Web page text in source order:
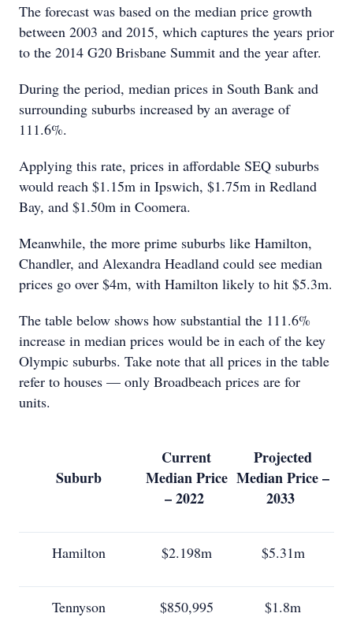
The forecast was based on the median price growth
between 2003 and 2015, which captures the years prior
to the 2014 G20 Brisbane Summit and the year after.
During the period, median prices in South Bank and
surrounding suburbs increased by an average of
111.6%.
Applying this rate, prices in affordable SEQ suburbs
would reach $1.15m in Ipswich, $1.75m in Redland
Bay, and $1.50m in Coomera.
Meanwhile, the more prime suburbs like Hamilton,
Chandler, and Alexandra Headland could see median
prices go over $4m, with Hamilton likely to hit $5.3m.
The table below shows how substantial the 111.6%
increase in median prices would be in each of the key
Olympic suburbs. Take note that all prices in the table
refer to houses — only Broadbeach prices are for
units.
Suburb
Current
Median Price
– 2022
Projected
Median Price –
2033
Hamilton $2.198m $5.31m
Tennyson $850,995 $1.8m